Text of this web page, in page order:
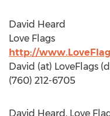
David Heard
Love Flags
http://
David (at) LoveFlags
(760) 212-6705
David Heard, Love